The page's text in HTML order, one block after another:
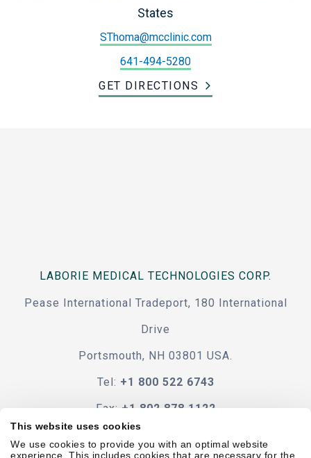
This website uses cookies
We use cookies to provide you with an optimal website
experience. This includes cookies that are necessary for the
States
SThoma@mcclinic.com
641-494-5280
GET DIRECTIONS
LABORIE MEDICAL TECHNOLOGIES CORP.
Pease International Tradeport, 180 International
Drive
Portsmouth, NH 03801 USA.
Tel: +1 800 522 6743
Fax: +1 802 878 1122